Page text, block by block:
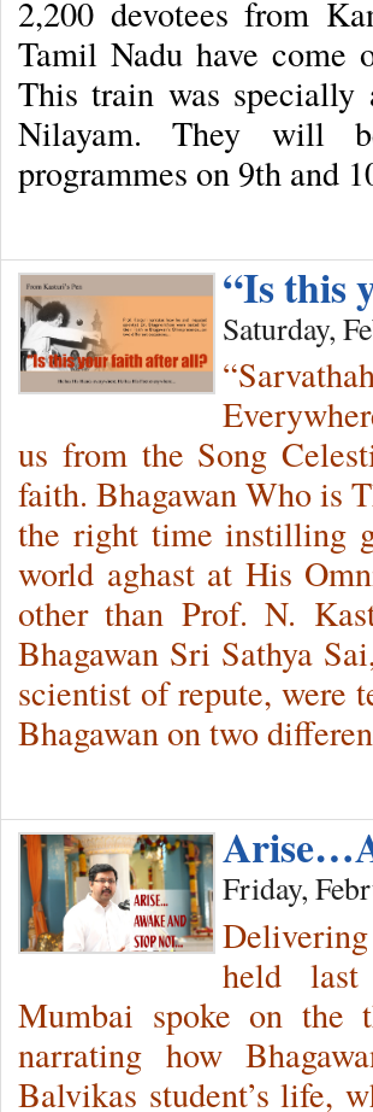
2,200 devotees from
Tamil Nadu have come
This train was specially
Nilayam. They will
programmes on 9th and
“Is this
Saturday,
us from the Song
faith. Bhagawan Who is
the right time instilling
world aghast at His
other than Prof. N.
Bhagawan Sri Sathya
scientist of repute, were
Bhagawan on two
Friday,
held last
Mumbai spoke on the
narrating how
Balvikas student’s life,